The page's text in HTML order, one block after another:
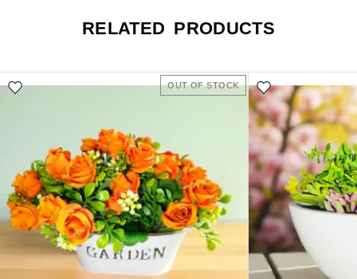
RELATED PRODUCTS
OUT OF STOCK